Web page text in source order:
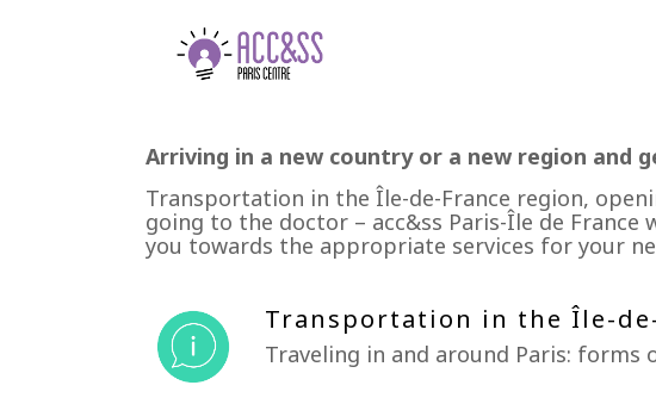
Arriving in a new country or a new region and
Transportation in the Île-de-France region,
going to the doctor – acc&ss Paris-Île de
you towards the appropriate services for your
Transportation in the Île-
Traveling in and around Paris: